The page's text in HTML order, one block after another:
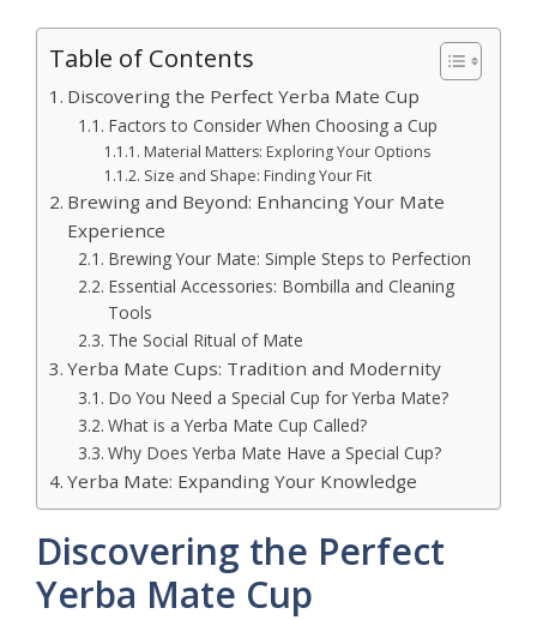
Table of Contents
Discovering the Perfect Yerba Mate Cup
Factors to Consider When Choosing a Cup
Material Matters: Exploring Your Options
Size and Shape: Finding Your Fit
Brewing and Beyond: Enhancing Your Mate
Experience
Brewing Your Mate: Simple Steps to Perfection
Essential Accessories: Bombilla and Cleaning
Tools
The Social Ritual of Mate
Yerba Mate Cups: Tradition and Modernity
Do You Need a Special Cup for Yerba Mate?
What is a Yerba Mate Cup Called?
Why Does Yerba Mate Have a Special Cup?
Yerba Mate: Expanding Your Knowledge
Discovering the Perfect
Yerba Mate Cup